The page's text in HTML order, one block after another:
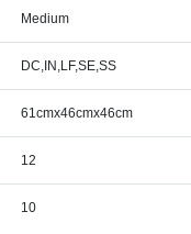
Medium
DC,IN,LF,SE,SS
61cmx46cmx46cm
12
10